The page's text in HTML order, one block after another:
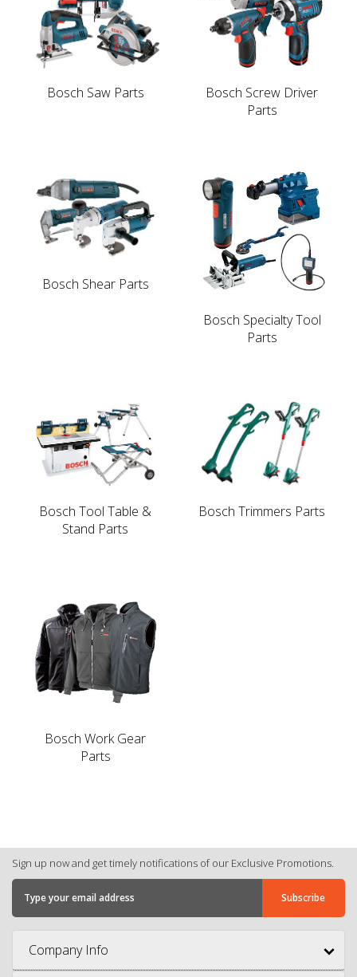
Bosch Saw Parts
Bosch Screw Driver
Parts
Bosch Shear Parts
Bosch Specialty Tool
Parts
Bosch Tool Table &
Stand Parts
Bosch Trimmers Parts
Bosch Work Gear
Parts
Sign up now and get timely notifications of our Exclusive Promotions.
Company Info